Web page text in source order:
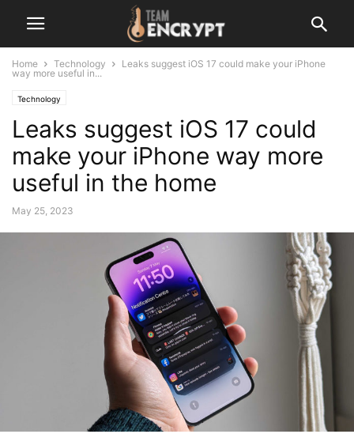
Home Technology
Leaks suggest iOS 17 could make your iPhone
way more useful in...
Technology
Leaks suggest iOS 17 could
make your iPhone way more
useful in the home
May 25, 2023